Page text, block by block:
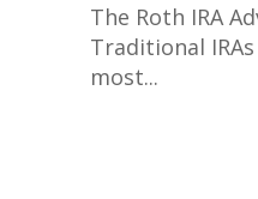
The Roth IRA
Traditional
most...